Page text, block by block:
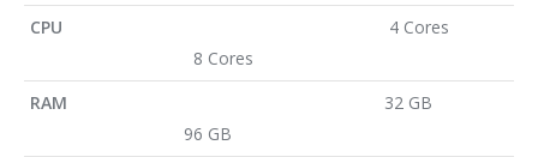
CPU
4 Cores
8 Cores
RAM
32 GB
96 GB